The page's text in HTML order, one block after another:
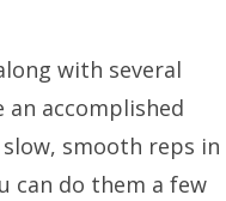
with several
an accomplished
smooth reps in
can do them a few